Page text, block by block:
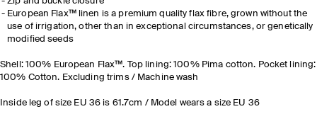
European Flax™ linen is a premium quality flax fibre, grown without the
use of irrigation, other than in exceptional circumstances, or genetically
modified seeds
Shell: 100% European Flax™. Top lining: 100% Pima cotton. Pocket lining:
100% Cotton. Excluding trims / Machine wash
Inside leg of size EU 36 is 61.7cm / Model wears a size EU 36